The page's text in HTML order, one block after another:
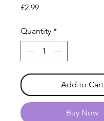
£2.99Price
Quantity *
Add to Cart
Buy Now